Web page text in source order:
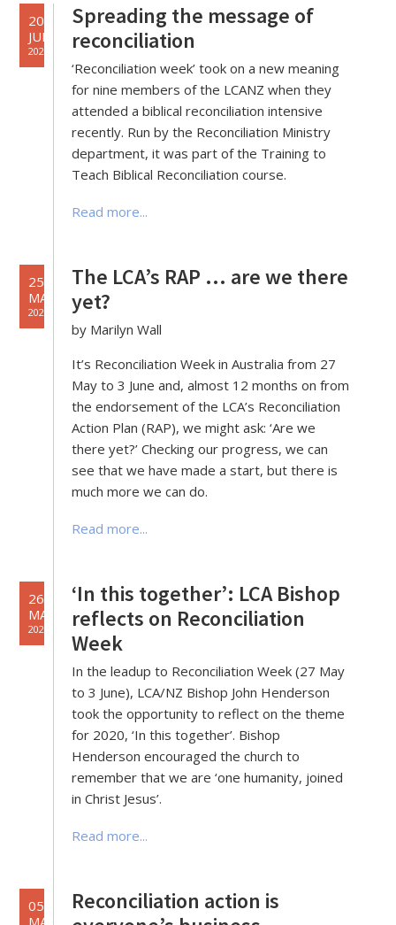
20
JUL
2021
Spreading the message of
reconciliation
‘Reconciliation week’ took on a new meaning
for nine members of the LCANZ when they
attended a biblical reconciliation intensive
recently. Run by the Reconciliation Ministry
department, it was part of the Training to
Teach Biblical Reconciliation course.
Read more...
25
MAY
2021
The LCA’s RAP … are we there
yet?
by Marilyn Wall
It’s Reconciliation Week in Australia from 27
May to 3 June and, almost 12 months on from
the endorsement of the LCA’s Reconciliation
Action Plan (RAP), we might ask: ‘Are we
there yet?’ Checking our progress, we can
see that we have made a start, but there is
much more we can do.
Read more...
26
MAY
2020
‘In this together’: LCA Bishop
reflects on Reconciliation
Week
In the leadup to Reconciliation Week (27 May
to 3 June), LCA/NZ Bishop John Henderson
took the opportunity to reflect on the theme
for 2020, ‘In this together’. Bishop
Henderson encouraged the church to
remember that we are ‘one humanity, joined
in Christ Jesus’.
Read more...
05
Reconciliation action is